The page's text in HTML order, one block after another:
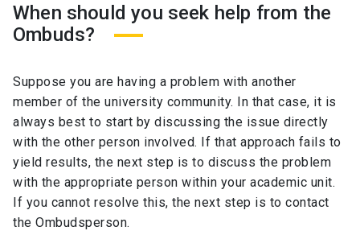
When should you seek help from the
Ombuds?
Suppose you are having a problem with another
member of the university community. In that case, it is
always best to start by discussing the issue directly
with the other person involved. If that approach fails to
yield results, the next step is to discuss the problem
with the appropriate person within your academic unit.
If you cannot resolve this, the next step is to contact
the Ombudsperson.